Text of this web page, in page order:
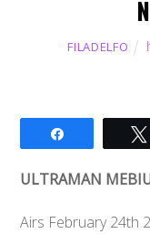
FILADELFO
ULTRAMAN
Airs February 24th